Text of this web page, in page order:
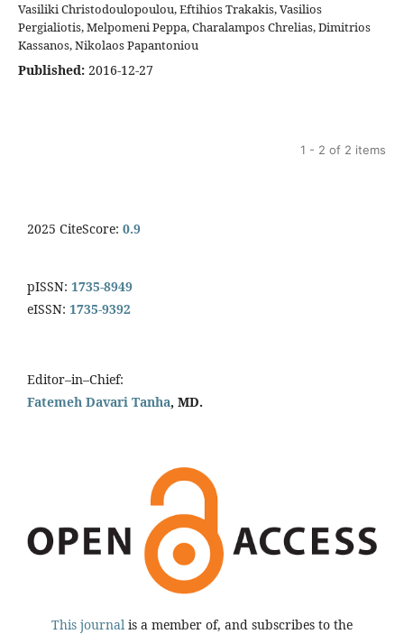
Vasiliki Christodoulopoulou, Eftihios Trakakis, Vasilios
Pergialiotis, Melpomeni Peppa, Charalampos Chrelias, Dimitrios
Kassanos, Nikolaos Papantoniou
Published: 2016-12-27
1 - 2 of 2 items
2025 CiteScore: 0.9
pISSN: 1735-8949
eISSN: 1735-9392
Editor–in–Chief:
Fatemeh Davari Tanha, MD.
This journal is a member of, and subscribes to the